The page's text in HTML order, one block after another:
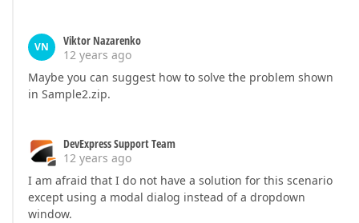
VN
Viktor Nazarenko
12 years ago
Maybe you can suggest how to solve the problem shown
in Sample2.zip.
DevExpress Support Team
12 years ago
I am afraid that I do not have a solution for this scenario
except using a modal dialog instead of a dropdown
window.